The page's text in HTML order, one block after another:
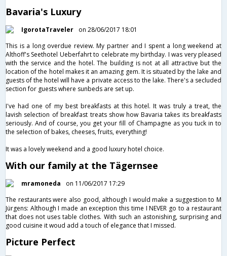
Bavaria's Luxury
IgorotaTraveler
on 28/06/2017 18:01
This is a long overdue review. My partner and I spent a long weekend at
Althoff's Seethotel Ueberfahrt to celebrate my birthday. I was very pleased
with the service and the hotel. The building is not at all attractive but the
location of the hotel makes it an amazing gem. It is situated by the lake and
guests of the hotel will have a private access to the lake. There's a secluded
section for guests where sunbeds are set up.
I've had one of my best breakfasts at this hotel. It was truly a treat, the
lavish selection of breakfast treats show how Bavaria takes its breakfasts
seriously. And of course, you get your fill of Champagne as you tuck in to
the selection of bakes, cheeses, fruits, everything!
It was a lovely weekend and a good luxury hotel choice.
With our family at the Tägernsee
mramoneda
on 11/06/2017 17:29
The restaurants were also good, although I would make a suggestion to M
Jürgens: Although I made an exception this time I NEVER go to a restaurant
that does not uses table clothes. With such an astonishing, surprising and
good cuisine it woud add a touch of elegance that I missed.
Picture Perfect